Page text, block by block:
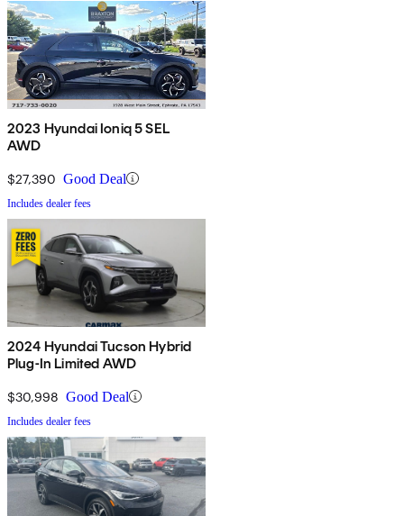
2023 Hyundai Ioniq 5 SEL
AWD
$27,390 Good Deal
Includes dealer fees
2024 Hyundai Tucson Hybrid
Plug-In Limited AWD
$30,998 Good Deal
Includes dealer fees